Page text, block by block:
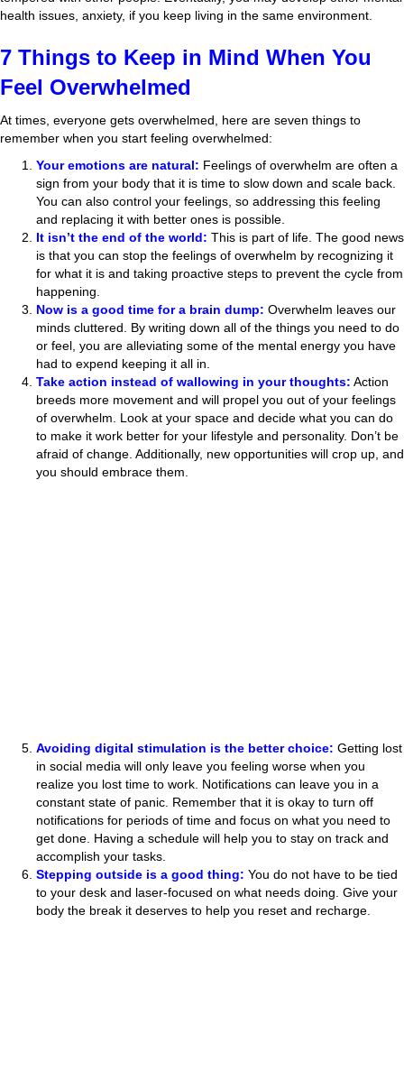
health issues, anxiety, if you keep living in the same environment.
7 Things to Keep in Mind When You
Feel Overwhelmed
At times, everyone gets overwhelmed, here are seven things to
remember when you start feeling overwhelmed:
Your emotions are natural: Feelings of overwhelm are often a
sign from your body that it is time to slow down and scale back.
You can also control your feelings, so addressing this feeling
and replacing it with better ones is possible.
It isn’t the end of the world: This is part of life. The good news
is that you can stop the feelings of overwhelm by recognizing it
for what it is and taking proactive steps to prevent the cycle from
happening.
Now is a good time for a brain dump: Overwhelm leaves our
minds cluttered. By writing down all of the things you need to do
or feel, you are alleviating some of the mental energy you have
had to expend keeping it all in.
Take action instead of wallowing in your thoughts: Action
breeds more movement and will propel you out of your feelings
of overwhelm. Look at your space and decide what you can do
to make it work better for your lifestyle and personality. Don’t be
afraid of change. Additionally, new opportunities will crop up, and
you should embrace them.
Avoiding digital stimulation is the better choice: Getting lost
in social media will only leave you feeling worse when you
realize you lost time to work. Notifications can leave you in a
constant state of panic. Remember that it is okay to turn off
notifications for periods of time and focus on what you need to
get done. Having a schedule will help you to stay on track and
accomplish your tasks.
Stepping outside is a good thing: You do not have to be tied
to your desk and laser-focused on what needs doing. Give your
body the break it deserves to help you reset and recharge.